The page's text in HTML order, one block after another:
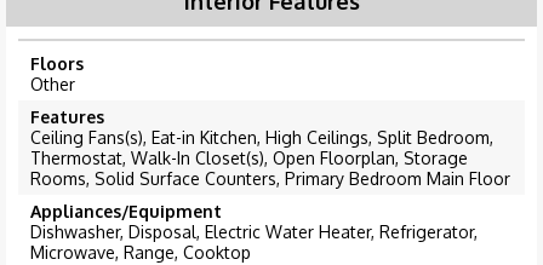
Floors
Other
Features
Ceiling Fans(s), Eat-in Kitchen, High Ceilings, Split Bedroom,
Thermostat, Walk-In Closet(s), Open Floorplan, Storage
Rooms, Solid Surface Counters, Primary Bedroom Main Floor
Appliances/Equipment
Dishwasher, Disposal, Electric Water Heater, Refrigerator,
Microwave, Range, Cooktop